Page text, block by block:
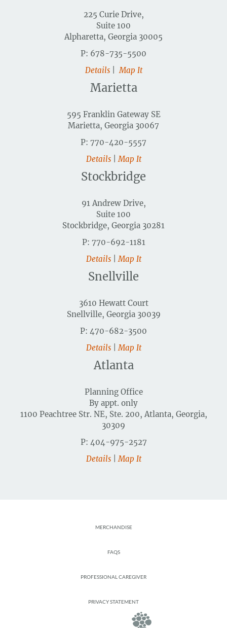
225 Curie Drive,
Suite 100
Alpharetta, Georgia 30005
P: 678-735-5500
Details
Map It
Marietta
595 Franklin Gateway SE
Marietta, Georgia 30067
P: 770-420-5557
Details
|Map It
Stockbridge
91 Andrew Drive,
Suite 100
Stockbridge, Georgia 30281
P: 770-692-1181
Details
|Map It
Snellville
3610 Hewatt Court
Snellville, Georgia 30039
P: 470-682-3500
Details|Map It
Atlanta
Planning Office
By appt. only
1100 Peachtree Str. NE, Ste. 200, Atlanta, Georgia,
30309
P: 404-975-2527
Details|Map It
MERCHANDISE
FAQS
PROFESSIONAL CAREGIVER
PRIVACY STATEMENT